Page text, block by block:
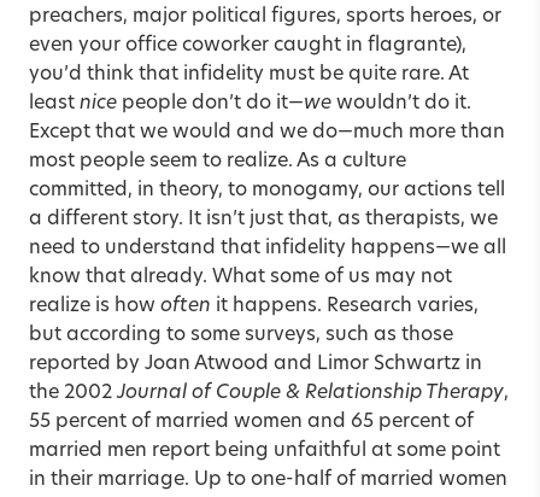
preachers, major political figures, sports heroes, or
even your office coworker caught in flagrante),
you’d think that infidelity must be quite rare. At
least nice people don’t do it—we wouldn’t do it.
Except that we would and we do—much more than
most people seem to realize. As a culture
committed, in theory, to monogamy, our actions tell
a different story. It isn’t just that, as therapists, we
need to understand that infidelity happens—we all
know that already. What some of us may not
realize is how often it happens. Research varies,
but according to some surveys, such as those
reported by Joan Atwood and Limor Schwartz in
the 2002Journal of Couple & Relationship Therapy,
55 percent of married women and 65 percent of
married men report being unfaithful at some point
in their marriage. Up to one-half of married women